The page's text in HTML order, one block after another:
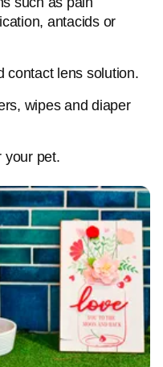
antacids or
contact lens solution.
wipes and diaper
your pet.